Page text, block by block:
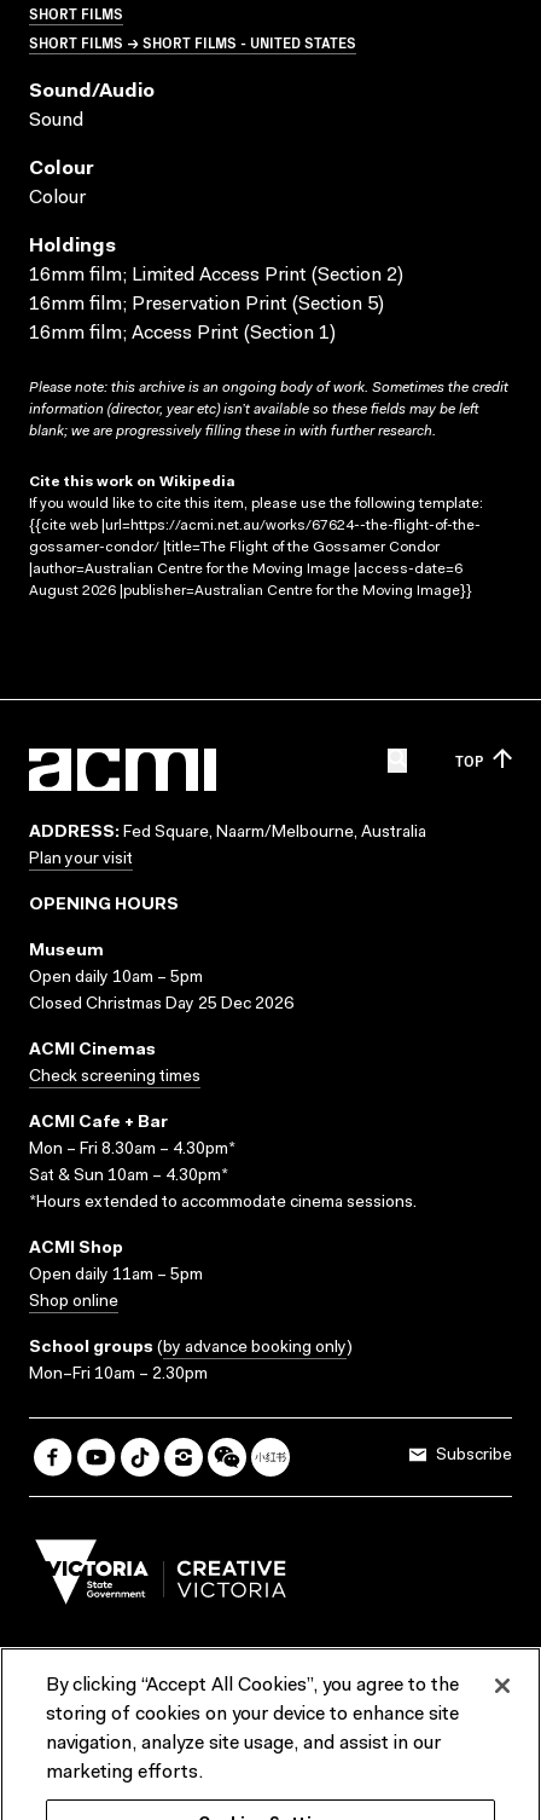
SHORT FILMS
SHORT FILMS → SHORT FILMS - UNITED STATES
Sound/audio
Sound
Colour
Colour
Holdings
16mm film; Limited Access Print (Section 2)
16mm film; Preservation Print (Section 5)
16mm film; Access Print (Section 1)
Please note: this archive is an ongoing body of work. Sometimes the credit
information (director, year etc) isn’t available so these fields may be left
blank; we are progressively filling these in with further research.
Cite this work on Wikipedia
If you would like to cite this item, please use the following template:
{{cite web |url=https://acmi.net.au/works/67624--the-flight-of-the-
gossamer-condor/ |title=The Flight of the Gossamer Condor
|author=Australian Centre for the Moving Image |access-date=6
August 2026 |publisher=Australian Centre for the Moving Image}}
TOP
ADDRESS: Fed Square, Naarm/Melbourne, Australia
Plan your visit
OPENING HOURS
Museum
Open daily 10am – 5pm
Closed Christmas Day 25 Dec 2026
ACMI Cinemas
Check screening times
ACMI Cafe + Bar
Mon – Fri 8.30am – 4.30pm*
Sat & Sun 10am – 4.30pm*
*Hours extended to accommodate cinema sessions.
ACMI Shop
Open daily 11am – 5pm
Shop online
School groups (by advance booking only)
Mon–Fri 10am – 2.30pm
Subscribe
Terms & Conditions Reports & Policies
Contact us
ACMI would like to acknowledge the Traditional Custodians of the
By clicking “Accept All Cookies”, you agree to the
storing of cookies on your device to enhance site
navigation, analyze site usage, and assist in our
marketing efforts.